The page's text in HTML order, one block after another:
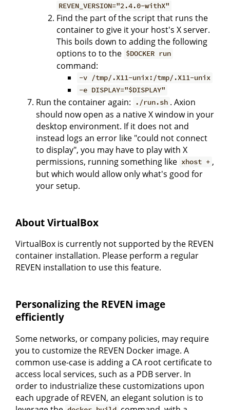
REVEN_VERSION="2.4.0-withX"
Find the part of the script that runs the
container to give it your host's X server.
This boils down to adding the following
options to to the $DOCKER run
command:
-v /tmp/.X11-unix:/tmp/.X11-unix
-e DISPLAY="$DISPLAY"
Run the container again: ./run.sh . Axion
should now open as a native X window in your
desktop environment. If it does not and
instead logs an error like "could not connect
to display", you may have to play with X
permissions, running something like xhost + ,
but which would allow only what's good for
your setup.
About VirtualBox
VirtualBox is currently not supported by the REVEN
container installation. Please perform a regular
REVEN installation to use this feature.
Personalizing the REVEN image
efficiently
Some networks, or company policies, may require
you to customize the REVEN Docker image. A
common use-case is adding a CA root certificate to
access local services, such as a PDB server. In
order to industrialize these customizations upon
each upgrade of REVEN, an elegant solution is to